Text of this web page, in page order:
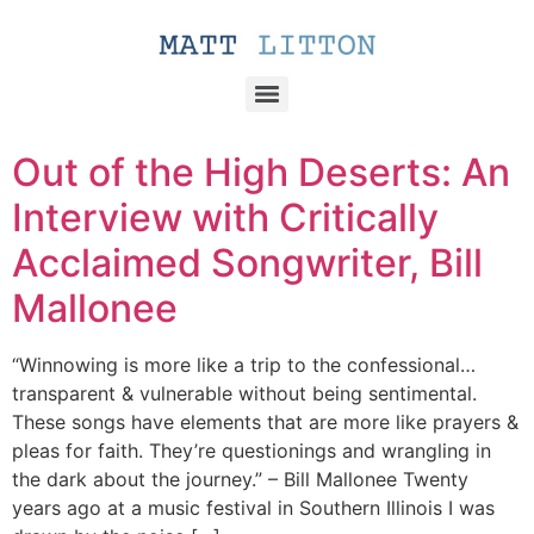
Out of the High Deserts: An
Interview with Critically
Acclaimed Songwriter, Bill
Mallonee
“Winnowing is more like a trip to the confessional…
transparent & vulnerable without being sentimental.
These songs have elements that are more like prayers &
pleas for faith. They’re questionings and wrangling in
the dark about the journey.” – Bill Mallonee Twenty
years ago at a music festival in Southern Illinois I was